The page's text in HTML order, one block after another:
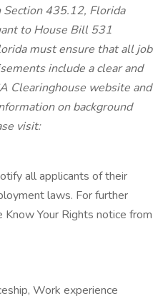
435.12, Florida
to House Bill 531
must ensure that all job
include a clear and
Clearinghouse website and
on background
visit:
all applicants of their
laws. For further
Your Rights notice from
Work experience